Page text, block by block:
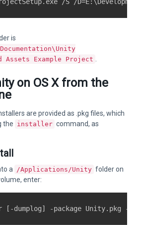
is
Assets Example Project
on OS X from the
are provided as .pkg files, which
the installer command, as
a /Applications/Unity folder on
enter: